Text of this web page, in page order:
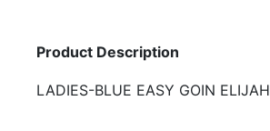
Product Description
LADIES-BLUE EASY GOIN ELIJAH